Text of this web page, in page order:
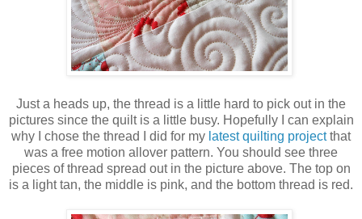
Just a heads up, the thread is a little hard to pick out in the
pictures since the quilt is a little busy. Hopefully I can explain
why I chose the thread I did for my latest quilting projectthat
was a free motion allover pattern. You should see three
pieces of thread spread out in the picture above. The top on
is a light tan, the middle is pink, and the bottom thread is red.